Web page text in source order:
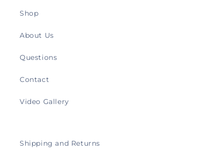
Shop
About Us
Questions
Contact
Video Gallery
Shipping and Returns